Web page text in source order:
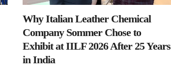
Why Italian Leather Chemical
Company Sommer Chose to
Exhibit at IILF 2026 After 25 Years
in India